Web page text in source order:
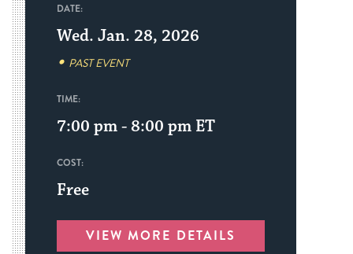
DATE:
Wed. Jan. 28, 2026
PAST EVENT
TIME:
7:00 pm - 8:00 pm ET
COST:
Free
VIEW MORE DETAILS